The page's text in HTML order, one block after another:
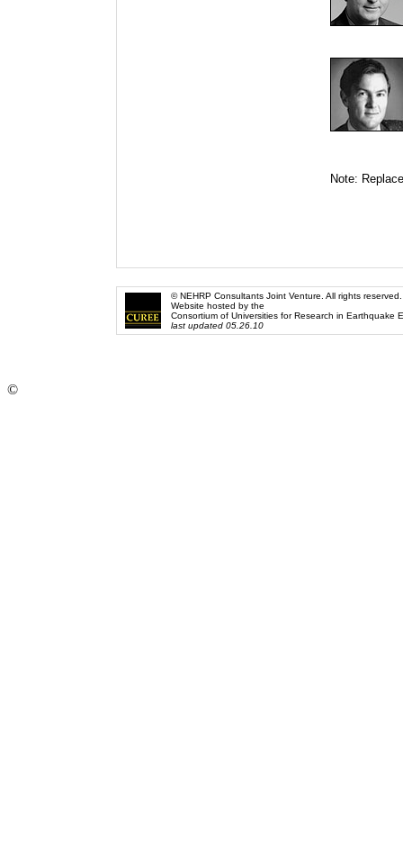
Note:
© NEHRP Consultants Joint Venture. All rights reserved.
Website hosted by the
Consortium of Universities for Research in Earthquake
last updated 05.26.10
©